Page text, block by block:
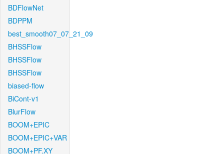
BDFlowNet
BDPPM
best_smooth07_07_21_09
BHSSFlow
BHSSFlow
BHSSFlow
biased-flow
BiCont-v1
BlurFlow
BOOM+EPIC
BOOM+EPIC+VAR
BOOM+PF.XY